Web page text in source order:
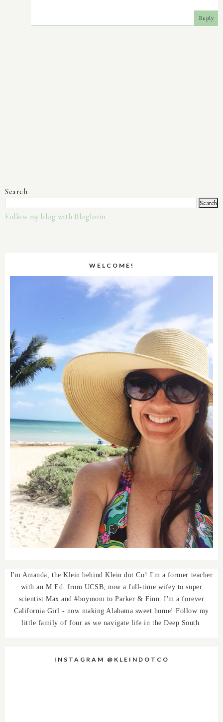
Reply
Search
Follow my blog with Bloglovin
WELCOME!
I'm Amanda, the Klein behind Klein dot Co! I'm a former teacher
with an M.Ed. from UCSB, now a full-time wifey to super
scientist Max and #boymom to Parker & Finn. I'm a forever
California Girl - now making Alabama sweet home! Follow my
little family of four as we navigate life in the Deep South.
INSTAGRAM @KLEINDOTCO